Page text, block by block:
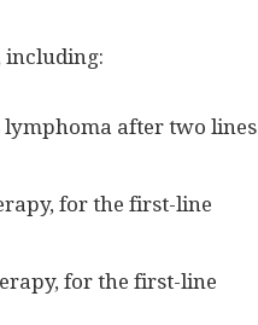
including:
lymphoma after two lines
for the first-line
for the first-line